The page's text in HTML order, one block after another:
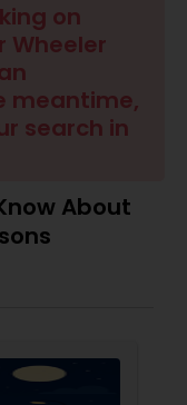
on
Wheeler
meantime,
search in
About